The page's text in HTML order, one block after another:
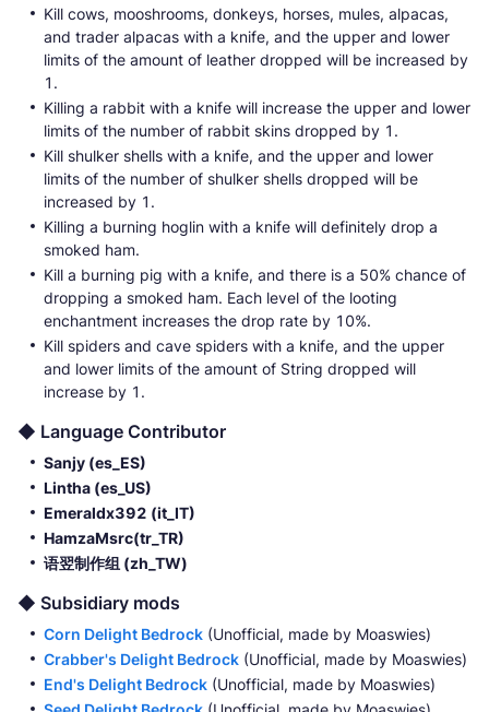
Kill cows, mooshrooms, donkeys, horses, mules, alpacas,
and trader alpacas with a knife, and the upper and lower
limits of the amount of leather dropped will be increased by
1.
Killing a rabbit with a knife will increase the upper and lower
limits of the number of rabbit skins dropped by 1.
Kill shulker shells with a knife, and the upper and lower
limits of the number of shulker shells dropped will be
increased by 1.
Killing a burning hoglin with a knife will definitely drop a
smoked ham.
Kill a burning pig with a knife, and there is a 50% chance of
dropping a smoked ham. Each level of the looting
enchantment increases the drop rate by 10%.
Kill spiders and cave spiders with a knife, and the upper
and lower limits of the amount of String dropped will
increase by 1.
◆ Language Contributor
Sanjy (es_ES)
Lintha (es_US)
Emeraldx392 (it_IT)
HamzaMsrc(tr_TR)
语翌制作组 (zh_TW)
◆ Subsidiary mods
Corn Delight Bedrock (Unofficial, made by Moaswies)
Crabber's Delight Bedrock (Unofficial, made by Moaswies)
End's Delight Bedrock (Unofficial, made by Moaswies)